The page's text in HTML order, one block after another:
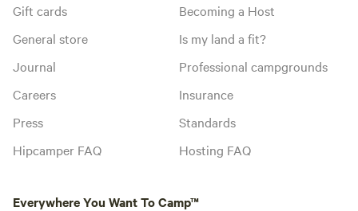
Gift cards
General store
Journal
Careers
Press
Hipcamper FAQ
Becoming a Host
Is my land a fit?
Professional campgrounds
Insurance
Standards
Hosting FAQ
Everywhere You Want To Camp™